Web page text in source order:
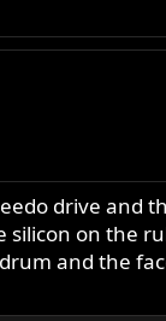
drive and
on the
and the